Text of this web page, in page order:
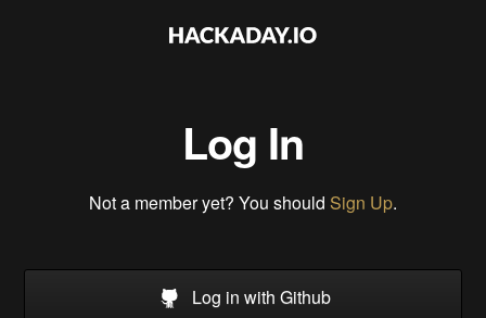
Log In
Not a member yet? You should Sign Up.
Log in with Github